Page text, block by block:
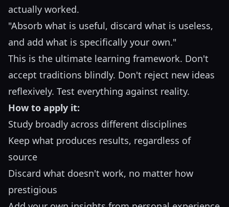
actually worked.
"Absorb what is useful, discard what is useless,
and add what is specifically your own."
This is the ultimate learning framework. Don't
accept traditions blindly. Don't reject new ideas
reflexively. Test everything against reality.
How to apply it:
Study broadly across different disciplines
Keep what produces results, regardless of
source
Discard what doesn't work, no matter how
prestigious